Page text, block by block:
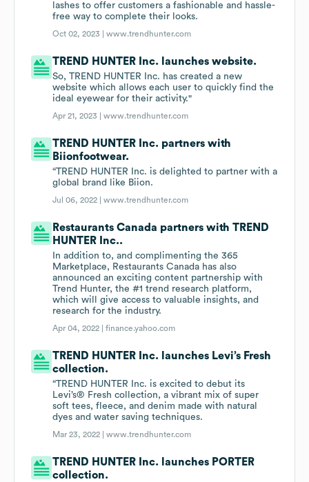
lashes to offer customers a fashionable and hassle-
free way to complete their looks.
Oct 02, 2023 |www.trendhunter.com
TREND HUNTER Inc. launches website.
So, TREND HUNTER Inc. has created a new
website which allows each user to quickly find the
ideal eyewear for their activity."
Apr 21, 2023 |www.trendhunter.com
TREND HUNTER Inc. partners with
Biionfootwear.
“TREND HUNTER Inc. is delighted to partner with a
global brand like Biion.
Jul 06, 2022 |www.trendhunter.com
Restaurants Canada partners with TREND
HUNTER Inc..
In addition to, and complimenting the 365
Marketplace, Restaurants Canada has also
announced an exciting content partnership with
Trend Hunter, the #1 trend research platform,
which will give access to valuable insights, and
research for the industry.
Apr 04, 2022 |finance.yahoo.com
TREND HUNTER Inc. launches Levi’s Fresh
collection.
“TREND HUNTER Inc. is excited to debut its
Levi’s® Fresh collection, a vibrant mix of super
soft tees, fleece, and denim made with natural
dyes and water saving techniques.
Mar 23, 2022 |www.trendhunter.com
TREND HUNTER Inc. launches PORTER
collection.